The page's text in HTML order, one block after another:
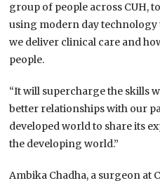
group of people across CUH,
using modern day
we deliver clinical care and
people.
“It will supercharge the skills
better relationships with our
developed world to share its
the developing world.”
Ambika Chadha, a surgeon at